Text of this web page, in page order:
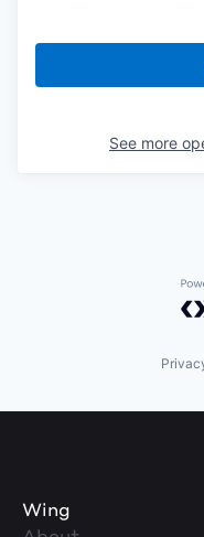
See more
Wing